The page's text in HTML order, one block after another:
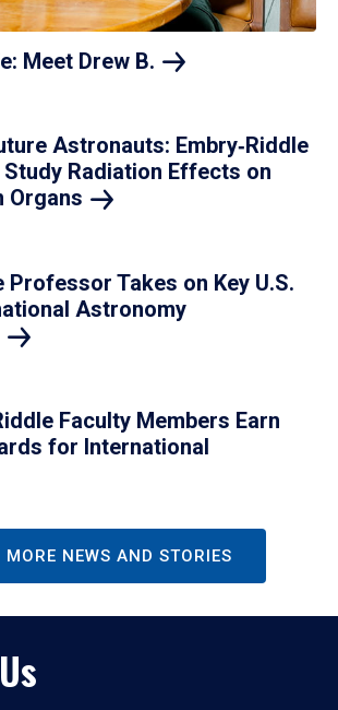
Meet Drew B.
Astronauts: Embry‑Riddle
Radiation Effects on
Organs
Professor Takes on Key U.S.
Astronomy
Faculty Members Earn
for International
MORE NEWS AND STORIES